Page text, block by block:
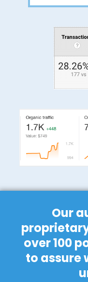
Our
over 100
to assure